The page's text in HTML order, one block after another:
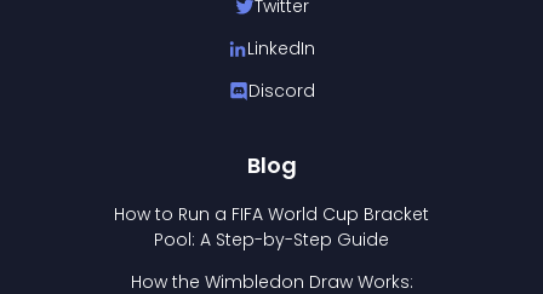
Twitter
LinkedIn
Discord
Blog
How to Run a FIFA World Cup Bracket
Pool: A Step-by-Step Guide
How the Wimbledon Draw Works: